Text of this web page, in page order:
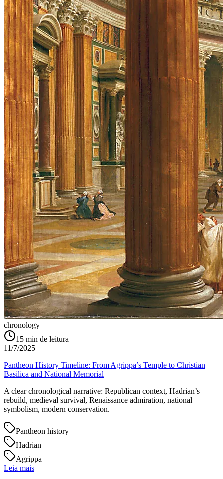
chronology
15 min de leitura
11/7/2025
Pantheon History Timeline: From Agrippa’s Temple to Christian
Basilica and National Memorial
A clear chronological narrative: Republican context, Hadrian’s
rebuild, medieval survival, Renaissance admiration, national
symbolism, modern conservation.
Pantheon history
Hadrian
Agrippa
Leia mais